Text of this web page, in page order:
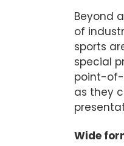
Beyond
of
sports
special
point-of-
as they
Wide